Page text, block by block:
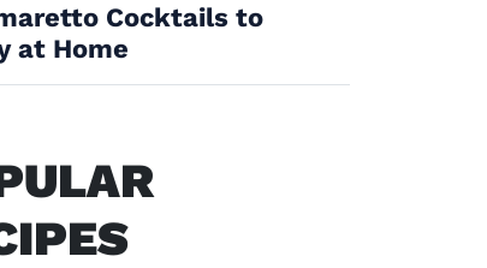
Cocktails to
at Home